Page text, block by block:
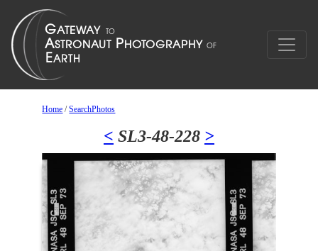
Home /SearchPhotos
< SL3-48-228 >